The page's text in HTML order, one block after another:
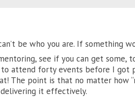
be who you are. If something
see if you can get some,
to attend forty events before I got
The point is that no matter how
delivering it effectively.